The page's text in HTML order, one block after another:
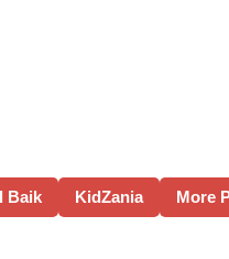
Baik KidZania More